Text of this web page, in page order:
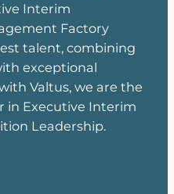
Interim
Factory
talent, combining
exceptional
Valtus, we are the
in Executive Interim
Leadership.